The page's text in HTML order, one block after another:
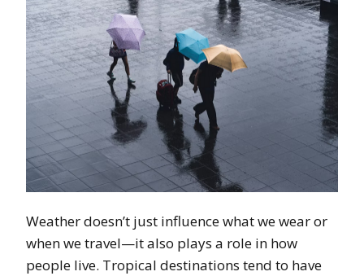
Weather doesn’t just influence what we wear or
when we travel—it also plays a role in how
people live. Tropical destinations tend to have